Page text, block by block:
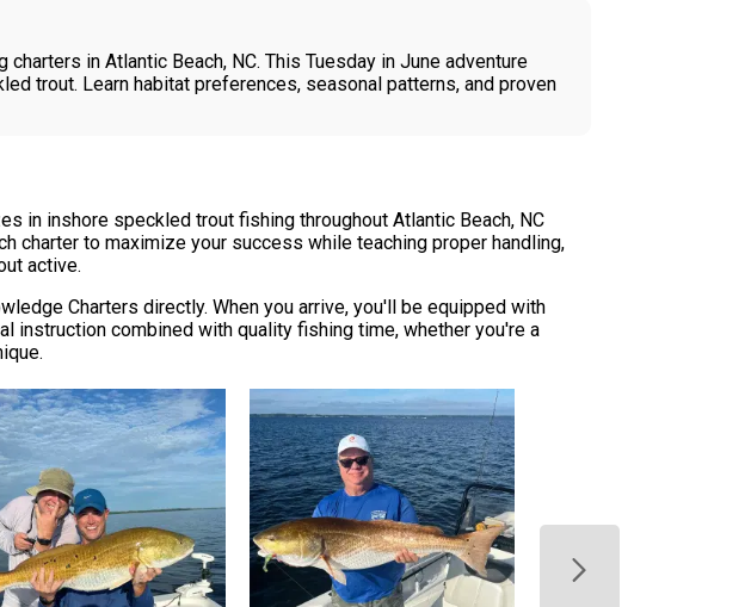
in Atlantic Beach, NC. This Tuesday in June adventure
trout. Learn habitat preferences, seasonal patterns, and proven
in inshore speckled trout fishing throughout Atlantic Beach, NC
charter to maximize your success while teaching proper handling,
active.
Charters directly. When you arrive, you'll be equipped with
instruction combined with quality fishing time, whether you're a